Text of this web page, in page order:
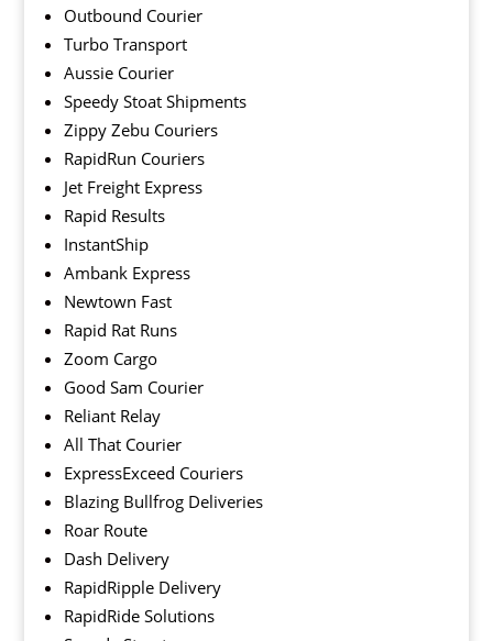
Outbound Courier
Turbo Transport
Aussie Courier
Speedy Stoat Shipments
Zippy Zebu Couriers
RapidRun Couriers
Jet Freight Express
Rapid Results
InstantShip
Ambank Express
Newtown Fast
Rapid Rat Runs
Zoom Cargo
Good Sam Courier
Reliant Relay
All That Courier
ExpressExceed Couriers
Blazing Bullfrog Deliveries
Roar Route
Dash Delivery
RapidRipple Delivery
RapidRide Solutions